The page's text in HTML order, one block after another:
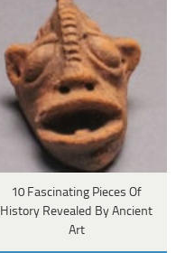
10 Fascinating Pieces Of
History Revealed By Ancient
Art